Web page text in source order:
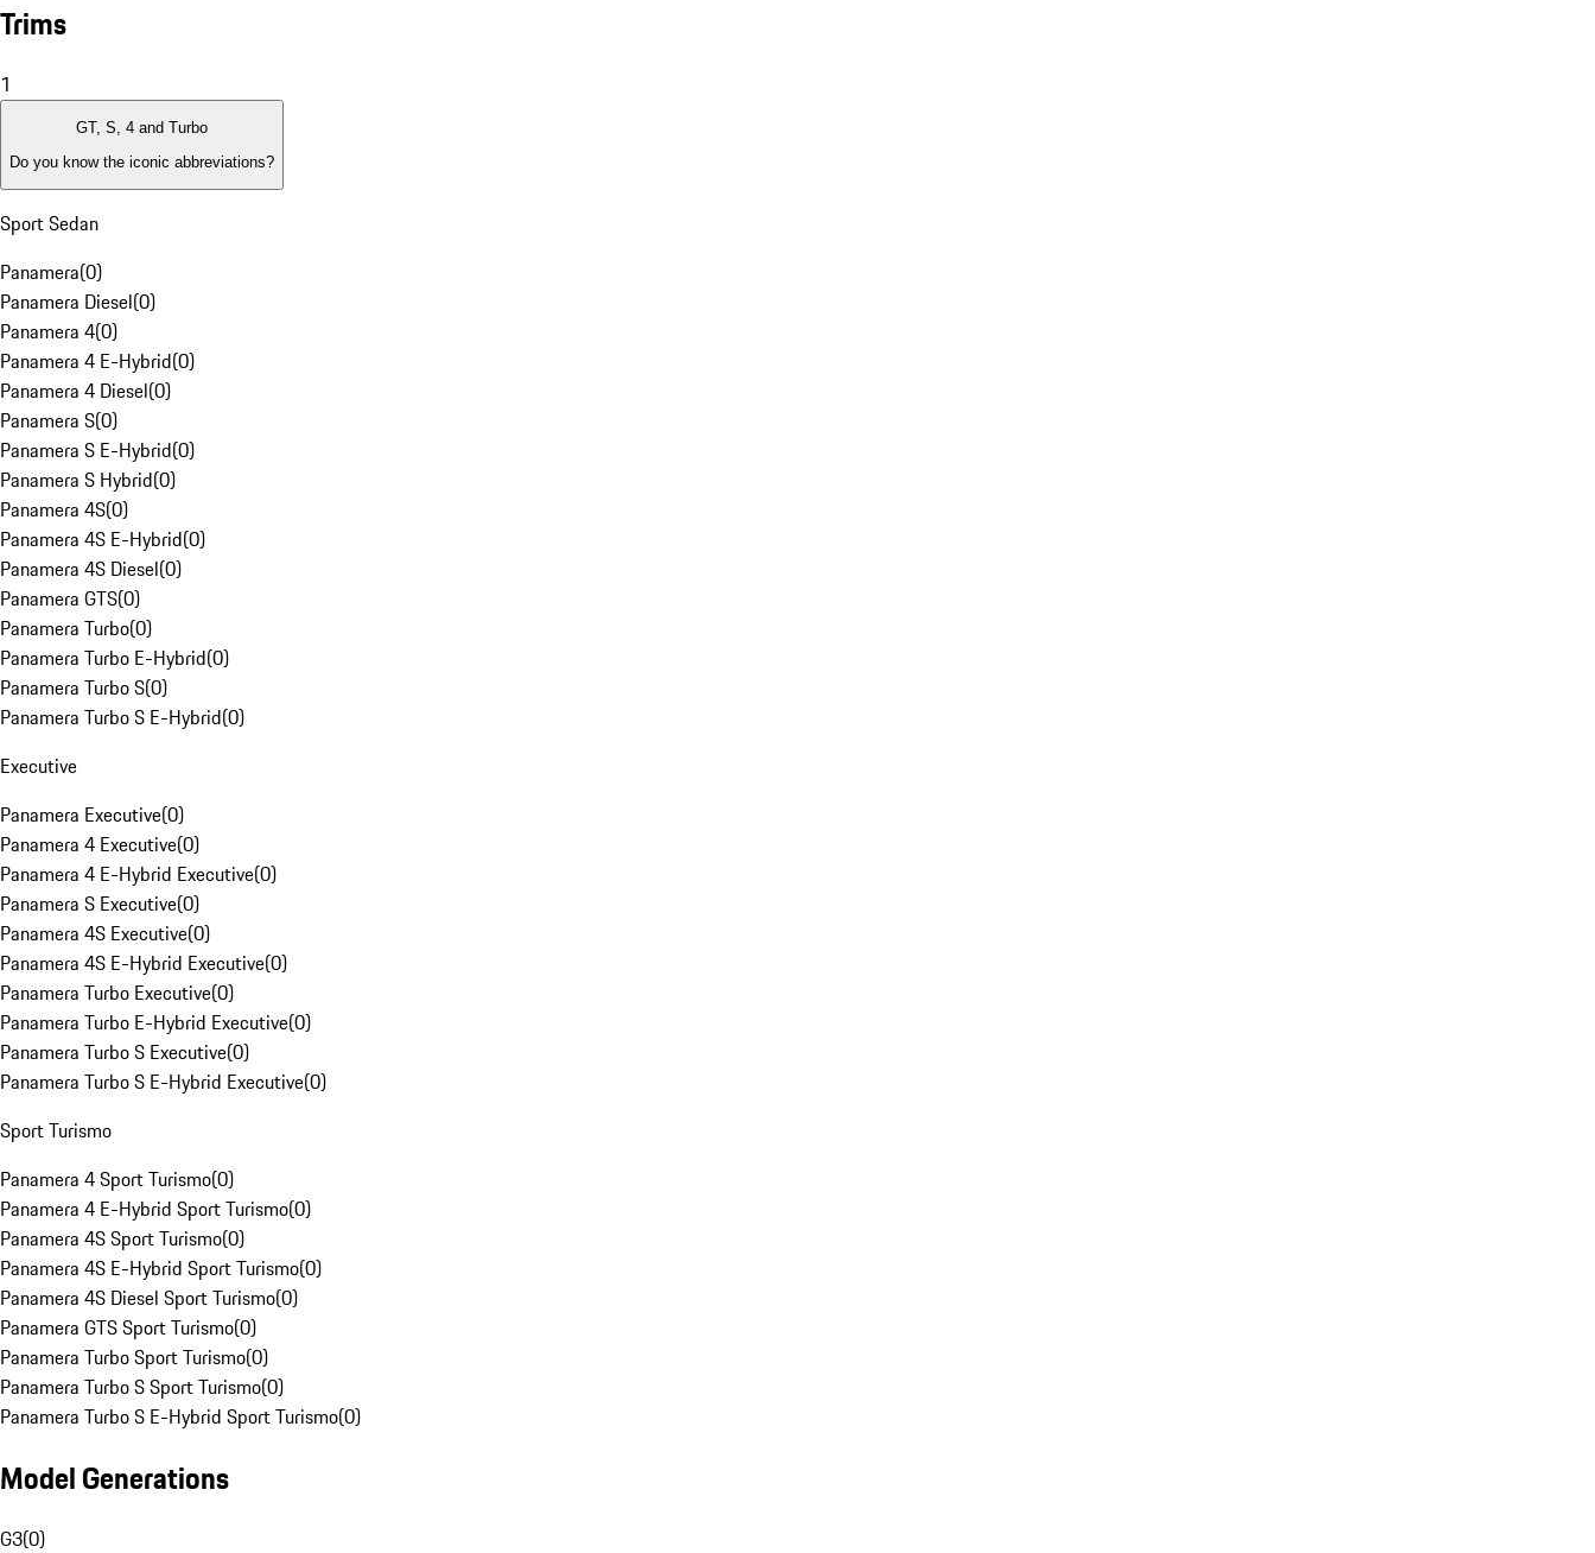
Trims
1
GT, S, 4 and Turbo
Do you know the iconic abbreviations?
Sport Sedan
Panamera(0)
Panamera Diesel(0)
Panamera 4(0)
Panamera 4 E-Hybrid(0)
Panamera 4 Diesel(0)
Panamera S(0)
Panamera S E-Hybrid(0)
Panamera S Hybrid(0)
Panamera 4S(0)
Panamera 4S E-Hybrid(0)
Panamera 4S Diesel(0)
Panamera GTS(0)
Panamera Turbo(0)
Panamera Turbo E-Hybrid(0)
Panamera Turbo S(0)
Panamera Turbo S E-Hybrid(0)
Executive
Panamera Executive(0)
Panamera 4 Executive(0)
Panamera 4 E-Hybrid Executive(0)
Panamera S Executive(0)
Panamera 4S Executive(0)
Panamera 4S E-Hybrid Executive(0)
Panamera Turbo Executive(0)
Panamera Turbo E-Hybrid Executive(0)
Panamera Turbo S Executive(0)
Panamera Turbo S E-Hybrid Executive(0)
Sport Turismo
Panamera 4 Sport Turismo(0)
Panamera 4 E-Hybrid Sport Turismo(0)
Panamera 4S Sport Turismo(0)
Panamera 4S E-Hybrid Sport Turismo(0)
Panamera 4S Diesel Sport Turismo(0)
Panamera GTS Sport Turismo(0)
Panamera Turbo Sport Turismo(0)
Panamera Turbo S Sport Turismo(0)
Panamera Turbo S E-Hybrid Sport Turismo(0)
Model Generations
G3(0)